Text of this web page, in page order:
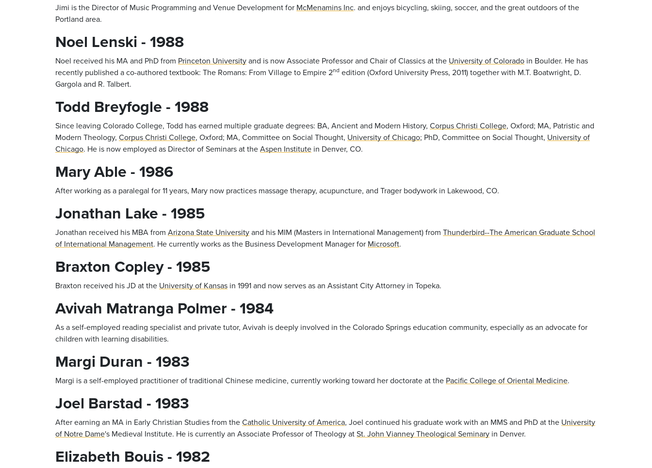
Jimi is the Director of Music Programming and Venue Development for McMenamins Inc. and enjoys bicycling, skiing, soccer, and the great outdoors of the
Portland area.
Noel Lenski - 1988
Noel received his MA and PhD from Princeton Universityand is now Associate Professor and Chair of Classics at the University of Colorado in Boulder. He has
recently published a co-authored textbook: The Romans: From Village to Empire 2nd edition (Oxford University Press, 2011) together with M.T. Boatwright, D.
Gargola and R. Talbert.
Todd Breyfogle - 1988
Since leaving Colorado College, Todd has earned multiple graduate degrees: BA, Ancient and Modern History, Corpus Christi College, Oxford; MA, Patristic and
Modern Theology, Corpus Christi College, Oxford; MA, Committee on Social Thought, University of Chicago; PhD, Committee on Social Thought, University of
Chicago. He is now employed as Director of Seminars at theAspen Institute in Denver, CO.
Mary Able - 1986
After working as a paralegal for 11 years, Mary now practices massage therapy, acupuncture, and Trager bodywork in Lakewood, CO.
Jonathan Lake - 1985
Jonathan received his MBA from Arizona State Universityand his MIM (Masters in International Management) from Thunderbird--The American Graduate School
of International Management. He currently works as the Business Development Manager for Microsoft.
Braxton Copley - 1985
Braxton received his JD at the University of Kansas in 1991 and now serves as an Assistant City Attorney in Topeka.
Avivah Matranga Polmer - 1984
As a self-employed reading specialist and private tutor, Avivah is deeply involved in the Colorado Springs education community, especially as an advocate for
children with learning disabilities.
Margi Duran - 1983
Margi is a self-employed practitioner of traditional Chinese medicine, currently working toward her doctorate at the Pacific College of Oriental Medicine.
Joel Barstad - 1983
After earning an MA in Early Christian Studies from theCatholic University of America, Joel continued his graduate work with an MMS and PhD at the University
of Notre Dame's Medieval Institute. He is currently an Associate Professor of Theology atSt. John Vianney Theological Seminary in Denver.
Elizabeth Bouis - 1982